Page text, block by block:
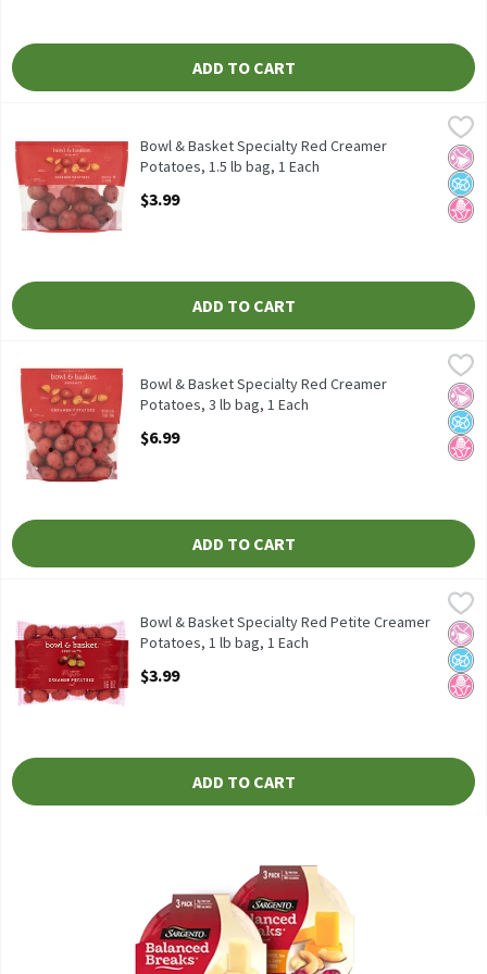
ADD TO CART
Bowl & Basket Specialty Red Creamer Potatoes, 1.5 lb bag, 1
Bowl & Basket Specialty Red Creamer Potatoes, 24 oz
No
No
No
Bowl & Basket Specialty Red Creamer
Potatoes, 1.5 lb bag, 1 Each
$3.99
ADD TO CART
Bowl & Basket Specialty Red Creamer Potatoes, 3 lb bag, 1 Each
Bowl & Basket Specialty Red Creamer Potatoes, 48 oz
Bowl & Basket Specialty
No
No
No
Bowl & Basket Specialty Red Creamer
Potatoes, 3 lb bag, 1 Each
$6.99
ADD TO CART
Bowl & Basket Specialty Red Petite Creamer Potatoes, 1 lb bag,
Bowl & Basket Specialty Red Petite Creamer Potatoes, 16 oz
No
No
No
Bowl & Basket Specialty Red Petite Creamer
Potatoes, 1 lb bag, 1 Each
$3.99
ADD TO CART